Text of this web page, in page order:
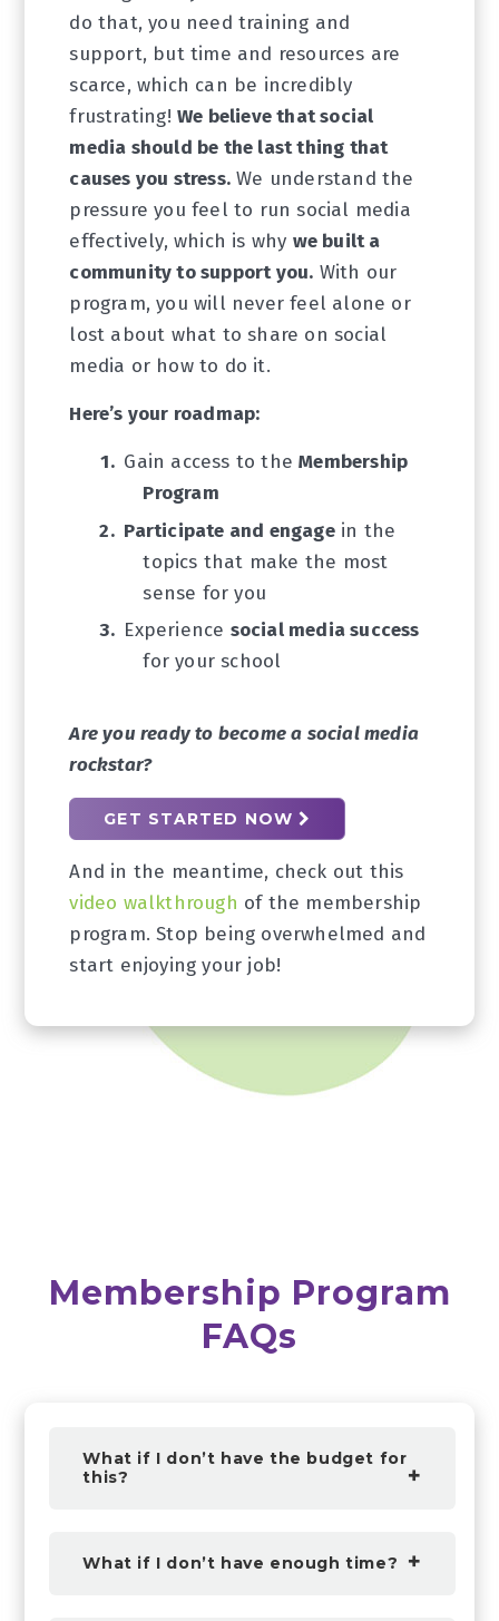
do that, you need training and
support, but time and resources are
scarce, which can be incredibly
frustrating! We believe that social
media should be the last thing that
causes you stress. We understand the
pressure you feel to run social media
effectively, which is why we built a
community to support you. With our
program, you will never feel alone or
lost about what to share on social
media or how to do it.
Here’s your roadmap:
Gain access to theMembership
Program
Participate and engagein the
topics that make the most
sense for you
Experience social media success
for your school
Are you ready to become a social media
rockstar?
GET STARTED NOW
And in the meantime, check out this
video walkthrough of the membership
program. Stop being overwhelmed and
start enjoying your job!
Membership Program
FAQs
What if I don’t have the budget for
this?
What if I don’t have enough time?